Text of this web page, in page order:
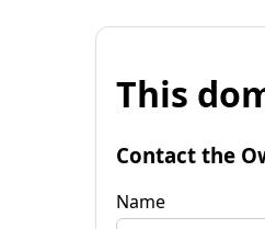
This
Contact the
Name